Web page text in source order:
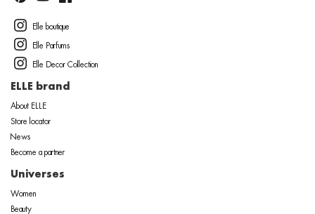
Elle boutique
Elle Parfums
Elle Decor Collection
ELLE brand
About ELLE
Store locator
News
Become a partner
Universes
Women
Beauty